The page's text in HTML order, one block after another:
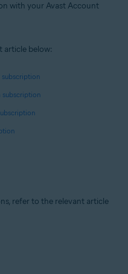
with your Avast Account
article below:
subscription
subscription
refer to the relevant article